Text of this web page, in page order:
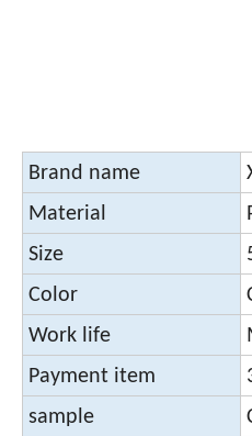
Brand name
Material
Size
Color
Work life
Payment item
sample